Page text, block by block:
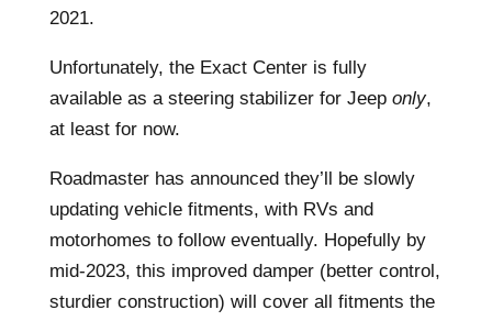
2021.
Unfortunately, the Exact Center is fully
available as a steering stabilizer for Jeep only,
at least for now.
Roadmaster has announced they’ll be slowly
updating vehicle fitments, with RVs and
motorhomes to follow eventually. Hopefully by
mid-2023, this improved damper (better control,
sturdier construction) will cover all fitments the